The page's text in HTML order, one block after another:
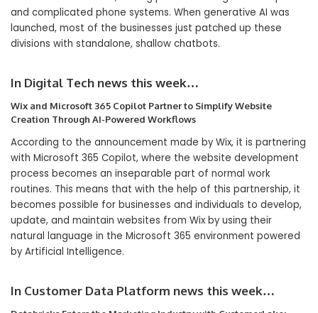
and complicated phone systems. When generative AI was
launched, most of the businesses just patched up these
divisions with standalone, shallow chatbots.
In Digital Tech news this week…
Wix and Microsoft 365 Copilot Partner to Simplify Website
Creation Through AI-Powered Workflows
According to the announcement made by Wix, it is partnering
with Microsoft 365 Copilot, where the website development
process becomes an inseparable part of normal work
routines. This means that with the help of this partnership, it
becomes possible for businesses and individuals to develop,
update, and maintain websites from Wix by using their
natural language in the Microsoft 365 environment powered
by Artificial Intelligence.
In Customer Data Platform news this week…